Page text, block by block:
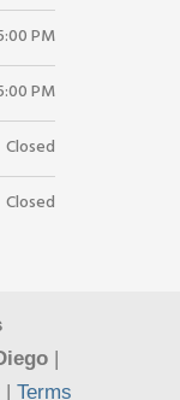
PM
PM
Closed
Closed
|
| Terms